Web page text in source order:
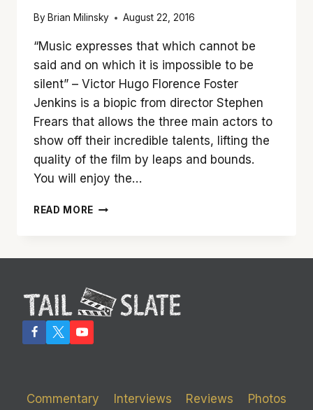
By Brian Milinsky August 22, 2016
“Music expresses that which cannot be
said and on which it is impossible to be
silent” – Victor Hugo Florence Foster
Jenkins is a biopic from director Stephen
Frears that allows the three main actors to
show off their incredible talents, lifting the
quality of the film by leaps and bounds.
You will enjoy the…
READ MORE ‘FLORENCE
NOTES
USING
A
Commentary Interviews Reviews Photos